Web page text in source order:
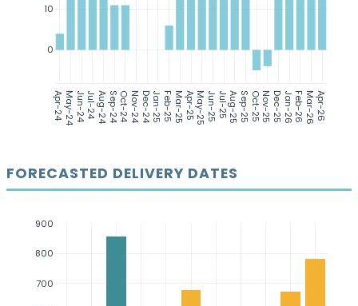
Apr-24May-24Jun-24Jul-24Aug-24Sep-24Oct-24Nov-24Dec-24Jan-25Feb-25Mar-25Apr-25May-25Jun-25Jul-25Aug-25Sep-25Oct-25Nov-25Dec-25Jan-26Feb-26Mar-26Apr-26
0
10
FORECASTED DELIVERY DATES
700
800
900